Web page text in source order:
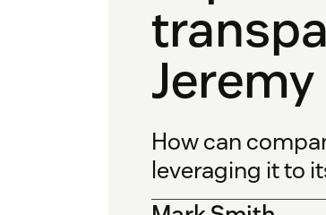
How can
leveraging it to